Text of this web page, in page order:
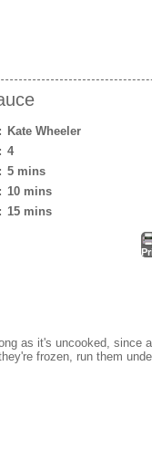
Kate Wheeler
4
5 mins
10 mins
15 mins
as it's uncooked, since
frozen, run them